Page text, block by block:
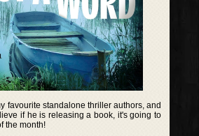
favourite standalone thriller authors, and
if he is releasing a book, it's going to
the month!